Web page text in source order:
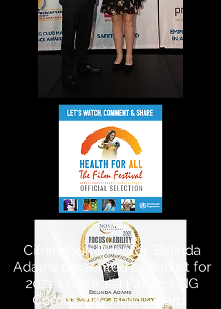
Citrine Sun Director, Belinda
Adams presented as finalist for
2021's Australia Pacific LNG
Community Hero Award